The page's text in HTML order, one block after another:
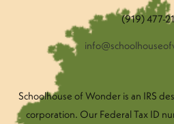
(919) 477-
Schoolhouse of Wonder is an IRS
corporation. Our Federal Tax ID